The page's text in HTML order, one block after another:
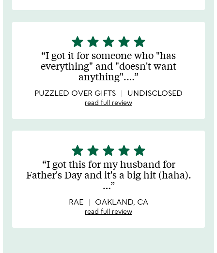
5
stars
out
of
star star star star star
I got it for someone who "has
everything" and "doesn't want
anything".…
PUZZLED OVER GIFTS UNDISCLOSED
read full review
5
stars
out
of
star star star star star
I got this for my husband for
Father's Day and it's a big hit (haha).
…
RAE OAKLAND, CA
read full review